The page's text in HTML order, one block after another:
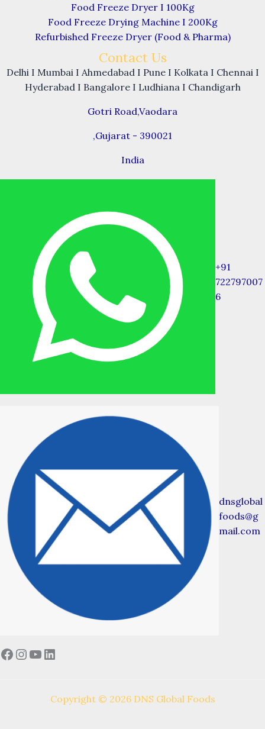
Food Freeze Dryer I 100Kg
Food Freeze Drying Machine I 200Kg
Refurbished Freeze Dryer (Food & Pharma)
Contact Us
Delhi I Mumbai I Ahmedabad I Pune I Kolkata I Chennai I
Hyderabad I Bangalore I Ludhiana I Chandigarh
Gotri Road,Vaodara
,Gujarat - 390021
India
+91
722797007
6
dnsglobal
foods@g
mail.com
Facebook InstagramYouTube LinkedIn
Copyright © 2026 DNS Global Foods